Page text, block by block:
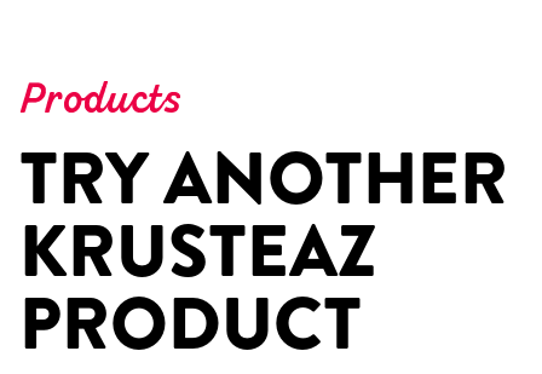
Products
TRY ANOTHER
KRUSTEAZ
PRODUCT